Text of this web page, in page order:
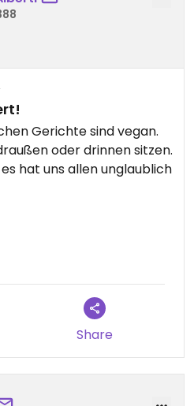
Gerichte sind vegan.
oder drinnen sitzen.
hat uns allen unglaublich
Share